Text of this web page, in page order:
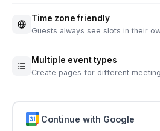
Time zone friendly
Guests always see slots in their
Multiple event types
Create pages for different
Continue with Google